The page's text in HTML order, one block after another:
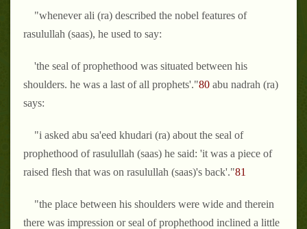
"whenever ali (ra) described the nobel features of
rasulullah (saas), he used to say:
'the seal of prophethood was situated between his
shoulders. he was a last of all prophets'."80 abu nadrah (ra)
says:
"i asked abu sa'eed khudari (ra) about the seal of
prophethood of rasulullah (saas) he said: 'it was a piece of
raised flesh that was on rasulullah (saas)'s back'."81
"the place between his shoulders were wide and therein
there was impression or seal of prophethood inclined a little